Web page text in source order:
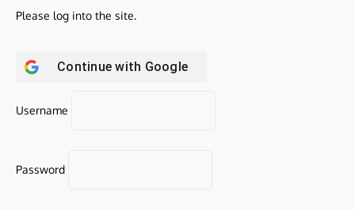
Please log into the site.
Continue with Google
Username
Password